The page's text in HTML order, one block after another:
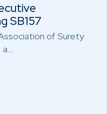
SB157
of Surety
a…